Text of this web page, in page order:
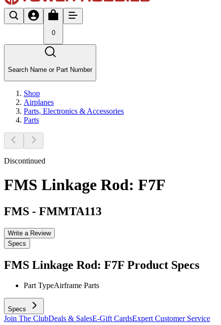
0
Search Name or Part Number
Shop
Airplanes
Parts, Electronics & Accessories
Parts
Discontinued
FMS Linkage Rod: F7F
FMS - FMMTA113
Write a Review
Specs
FMS Linkage Rod: F7F Product Specs
Part TypeAirframe Parts
Specs
Join The ClubDeals & SalesE-Gift CardsExpert Customer Service